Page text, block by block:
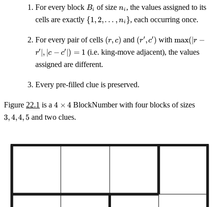
For every block B_i
Bi of size n_i
ni , the values assigned to its
cells are exactly \{1, 2,
\ldots,
n_i\}
{1,2,… , ni }, each occurring once.
For every pair of cells (r,
c)
(r, c) and (r',
c')
(r′,c′) with\max(|r
- r'|, |c -
c'|) = 1
max( ∣r −
r′ , ∣c − c′ ) = 1 (i.e. king-move adjacent), the values
assigned are different.
Every pre-filled clue is preserved.
Figure 22.1 is a 4
\times
4
4 × 4 BlockNumber with four blocks of sizes
3,4,4,5and two clues.